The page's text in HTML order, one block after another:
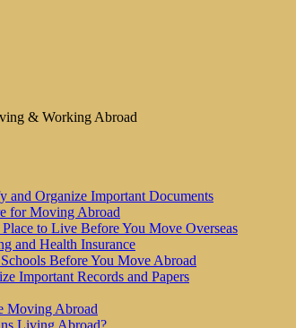
& Working Abroad
and Organize Important Documents
for Moving Abroad
to Live Before You Move Overseas
and Health Insurance
Before You Move Abroad
Important Records and Papers
Moving Abroad
Living Abroad?